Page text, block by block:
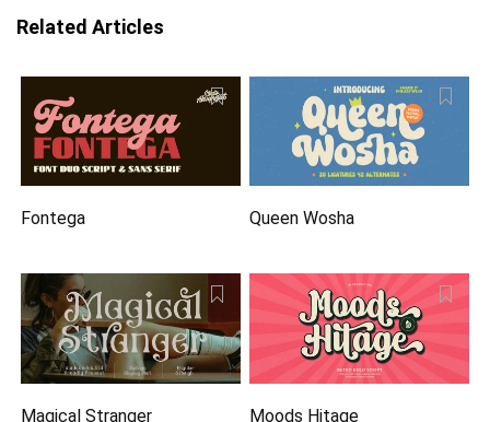
Related Articles
Fontega Queen Wosha
Magical Stranger Moods Hitage